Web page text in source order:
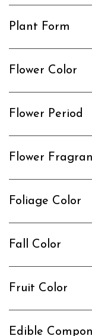
Plant Form
Flower Color
Flower Period
Flower
Foliage Color
Fall Color
Fruit Color
Edible